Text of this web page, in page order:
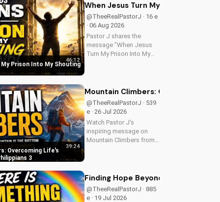
Prison Into My Shouting
46:12
When Jesus Turn My Prison Into My
@TheeRealPastorJ · 16 e
· 06 Aug 2026
Pastor J shares the
message "When Jesus
Turn My Prison Into My
Overcoming Life's
3
39:24
Mountain Climbers: Overcoming
@TheeRealPastorJ · 539
e · 26 Jul 2026
Watch Pastor J's
inspiring message on
Mountain Climbers from
your faith. Visit Doran
Wesleyan Church online
for more biblical...
Finding Hope Beyond This Life:
@TheeRealPastorJ · 885
e · 19 Jul 2026